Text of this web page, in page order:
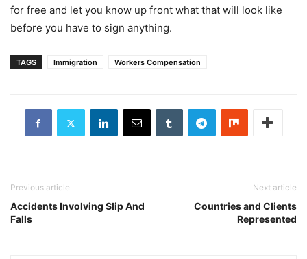
for free and let you know up front what that will look like
before you have to sign anything.
TAGS Immigration Workers Compensation
Previous article
Accidents Involving Slip And
Falls
Next article
Countries and Clients
Represented